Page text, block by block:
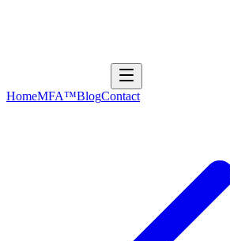
HomeMFA™BlogContact